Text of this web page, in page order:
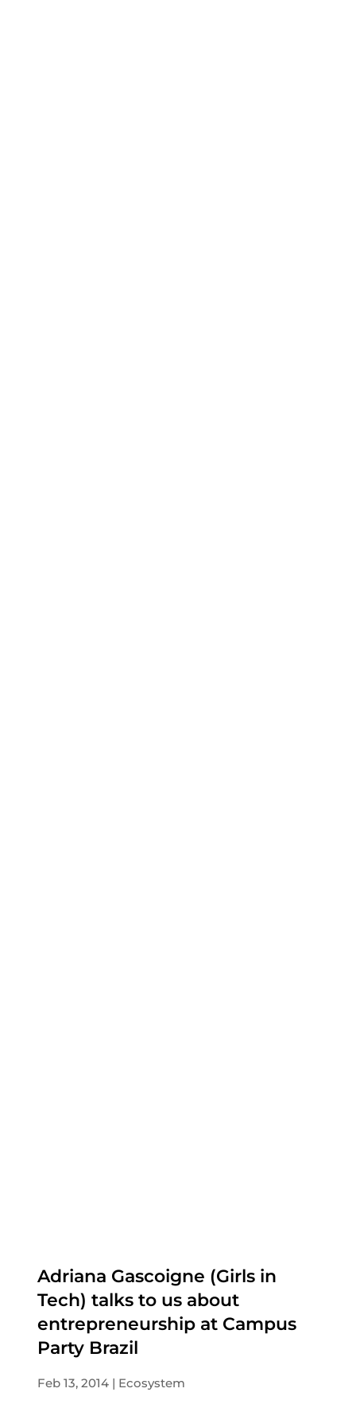
Adriana Gascoigne (Girls in
Tech) talks to us about
entrepreneurship at Campus
Party Brazil
Feb 13, 2014 Ecosystem